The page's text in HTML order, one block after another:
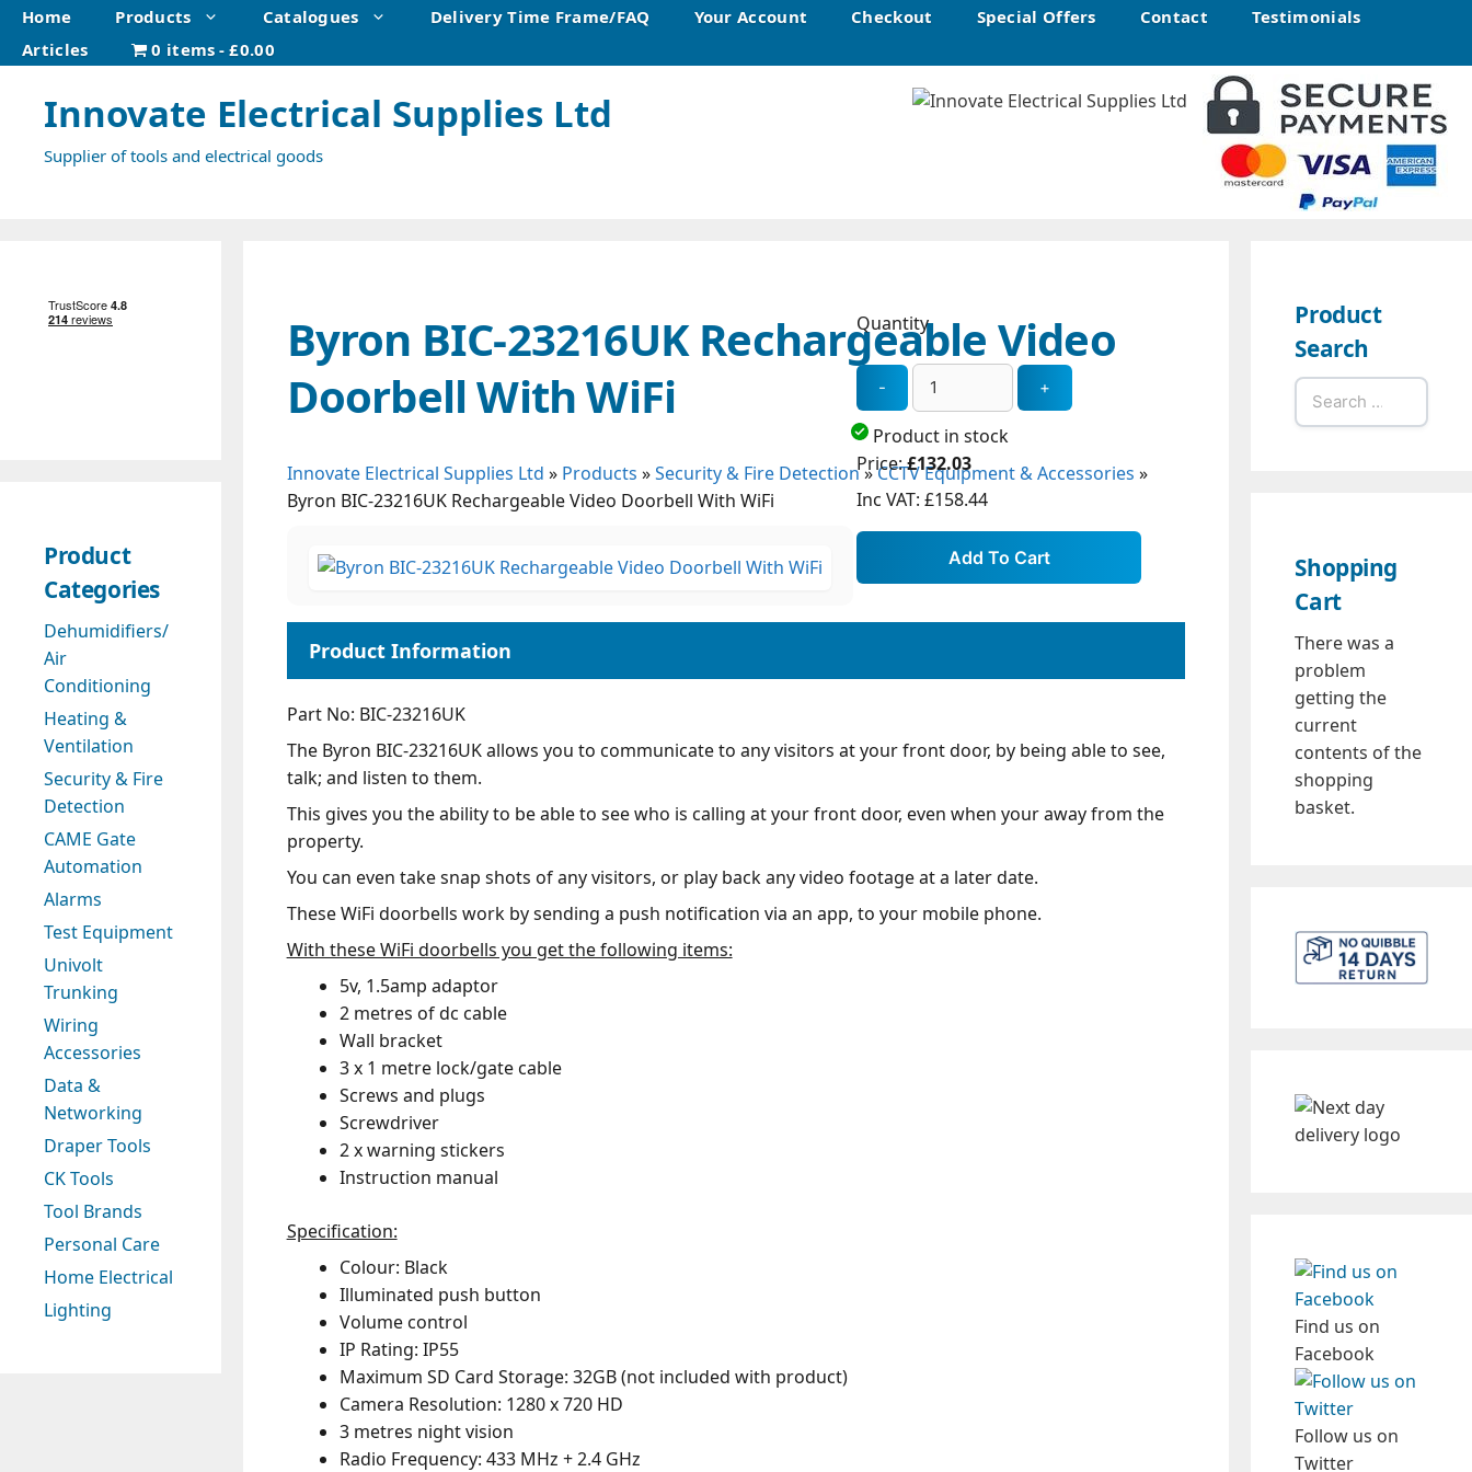
Skip
content
Home Products Catalogues Delivery Time Frame/FAQ Your Account Checkout Special Offers Contact
Testimonials
Articles
0 items £0.00
Innovate Electrical Supplies Ltd
Supplier of tools and electrical goods
Byron BIC-23216UK Rechargeable Video
Doorbell With WiFi
Innovate Electrical Supplies Ltd » Products »Security & Fire Detection»CCTV Equipment & Accessories »
Byron BIC-23216UK Rechargeable Video Doorbell With WiFi
Part No: BIC-23216UK
The Byron BIC-23216UK allows you to communicate to any visitors at your front door, by being able to see,
talk; and listen to them.
This gives you the ability to be able to see who is calling at your front door, even when your away from the
property.
You can even take snap shots of any visitors, or play back any video footage at a later date.
These WiFi doorbells work by sending a push notification via an app, to your mobile phone.
With these WiFi doorbells you get the following items:
5v, 1.5amp adaptor
2 metres of dc cable
Wall bracket
3 x 1 metre lock/gate cable
Screws and plugs
Screwdriver
2 x warning stickers
Instruction manual
Specification:
Colour: Black
Illuminated push button
Volume control
IP Rating: IP55
Maximum SD Card Storage: 32GB (not included with product)
Camera Resolution: 1280 x 720 HD
3 metres night vision
Radio Frequency: 433 MHz + 2.4 GHz
Quantity
Product in stock
Price:£132.03
Inc VAT: £158.44
Product
Categories
Dehumidifiers/
Air
Conditioning
Heating &
Ventilation
Security & Fire
Detection
CAME Gate
Automation
Alarms
Test Equipment
Univolt
Trunking
Wiring
Accessories
Data &
Networking
Draper Tools
CK Tools
Tool Brands
Personal Care
Home Electrical
Lighting
Product
Search
Search
for:
Shopping
Cart
There was a
problem
getting the
current
contents of the
shopping
basket.
Find us on
Facebook
Follow us on
Twitter